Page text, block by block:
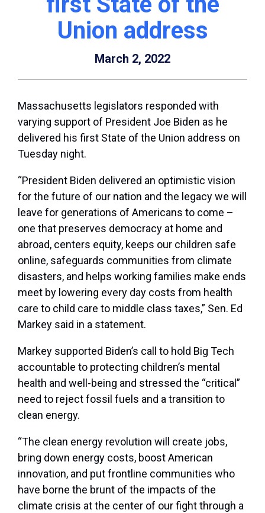
Union address
March 2, 2022
Massachusetts legislators responded with
varying support of President Joe Biden as he
delivered his first State of the Union address on
Tuesday night.
“President Biden delivered an optimistic vision
for the future of our nation and the legacy we will
leave for generations of Americans to come –
one that preserves democracy at home and
abroad, centers equity, keeps our children safe
online, safeguards communities from climate
disasters, and helps working families make ends
meet by lowering every day costs from health
care to child care to middle class taxes,” Sen. Ed
Markey said in a statement.
Markey supported Biden’s call to hold Big Tech
accountable to protecting children’s mental
health and well-being and stressed the “critical”
need to reject fossil fuels and a transition to
clean energy.
“The clean energy revolution will create jobs,
bring down energy costs, boost American
innovation, and put frontline communities who
have borne the brunt of the impacts of the
climate crisis at the center of our fight through a